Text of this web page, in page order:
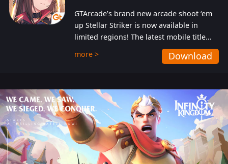
GTArcade’s brand new arcade shoot ‘em
up Stellar Striker is now available in
limited regions! The latest mobile title
from GTArcade is an action-packed sci-fi
shoot ‘em up featuring vibrant graphics
more > Download